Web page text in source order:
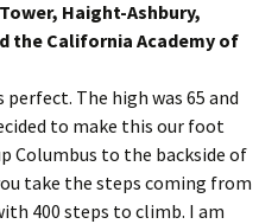
Haight-Ashbury,
the California Academy of
The high was 65 and
to make this our foot
Columbus to the backside of
take the steps coming from
400 steps to climb. I am